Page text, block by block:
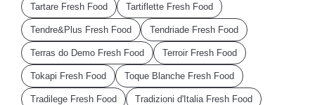
Tartare Fresh Food Tartiflette Fresh Food
Tendre&Plus Fresh Food Tendriade Fresh Food
Terras do Demo Fresh Food Terroir Fresh Food
Tokapi Fresh Food Toque Blanche Fresh Food
Tradilege Fresh Food Tradizioni d'Italia Fresh Food